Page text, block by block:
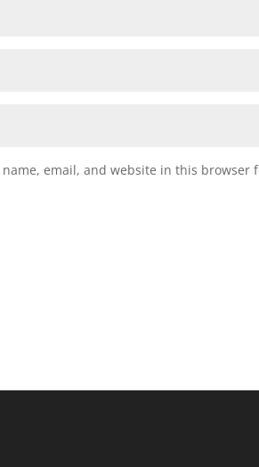
name, email, and website in this browser